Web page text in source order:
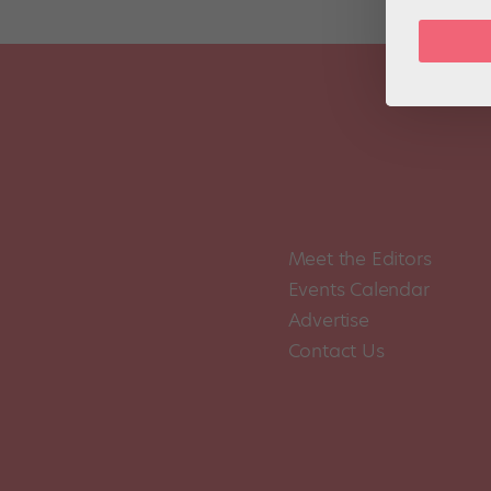
Meet the Editors
Events Calendar
Advertise
Contact Us